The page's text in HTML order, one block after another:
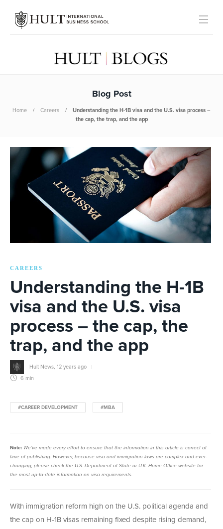
Blog Post
Home Careers
Understanding the H-1B visa and the U.S. visa process –
the cap, the trap, and the app
CAREERS
Understanding the H-1B
visa and the U.S. visa
process – the cap, the
trap, and the app
Hult News 12 years ago
6 min
#CAREER DEVELOPMENT #MBA
Note: We’ve made every effort to ensure that the information in this article is correct at
time of publishing. However, because visa and immigration laws are complex and ever-
changing, please check the U.S. Department of State or U.K. Home Office website for
the most up-to-date information on visa requirements.
With immigration reform high on the U.S. political agenda and
the cap on H-1B visas remaining fixed despite rising demand,